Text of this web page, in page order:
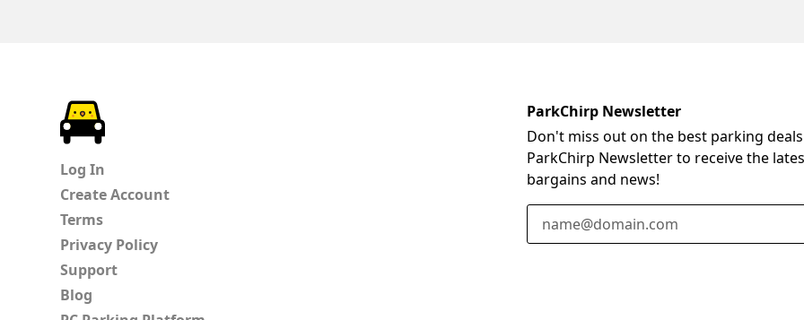
Log In
Create Account
Terms
Privacy Policy
Support
Blog
ParkChirp Newsletter
Don't miss out on the best parking
ParkChirp Newsletter to receive the
bargains and news!
Email Address